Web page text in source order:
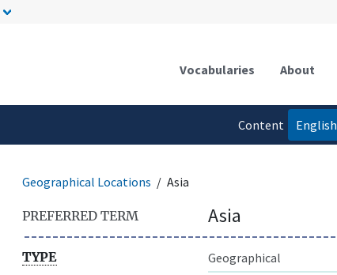
Vocabularies About
Content
English
Geographical Locations Asia
PREFERRED TERM Asia
TYPE
Geographical